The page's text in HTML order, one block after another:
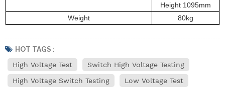
Height 1095mm
Weight
80kg
HOT TAGS :
High Voltage Test
Switch High Voltage Testing
High Voltage Switch Testing
Low Voltage Test